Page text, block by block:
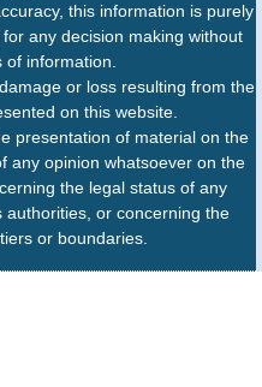
this information is purely
any decision making without
information.
or loss resulting from the
on this website.
presentation of material on the
any opinion whatsoever on the
the legal status of any
or concerning the
or boundaries.